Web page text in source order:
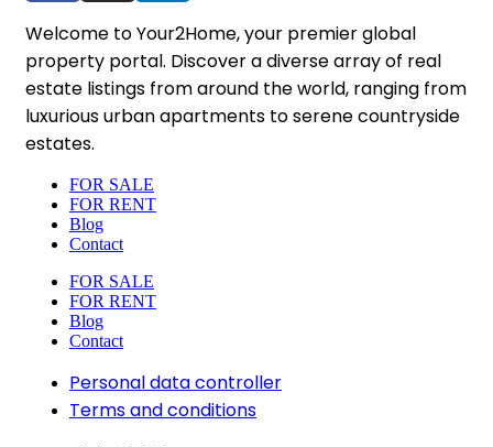
Welcome to Your2Home, your premier global
property portal. Discover a diverse array of real
estate listings from around the world, ranging from
luxurious urban apartments to serene countryside
estates.
FOR SALE
FOR RENT
Blog
Contact
FOR SALE
FOR RENT
Blog
Contact
Personal data controller​
Terms and conditions